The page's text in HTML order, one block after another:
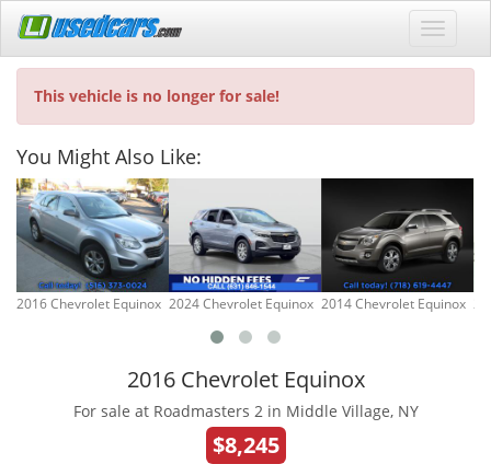
This vehicle is no longer for sale!
You Might Also Like:
2016 Chevrolet Equinox 2024 Chevrolet Equinox 2014 Chevrolet Equinox
2016 Chevrolet Equinox
For sale at Roadmasters 2 in Middle Village, NY
$8,245